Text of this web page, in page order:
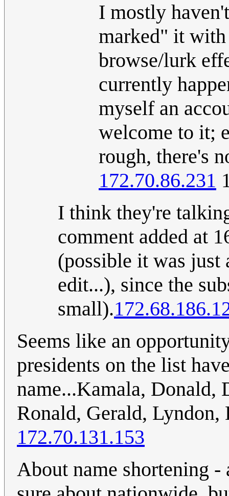
I mostly
marked" it
browse/lurk
currently
myself an
welcome to it;
rough, there's
172.70.86.231
I think they're
comment added at
(possible it was just
edit...), since the
small).
Seems like an
presidents on the list
name...Kamala, Donald,
Ronald, Gerald,
172.70.131.153
About name shortening